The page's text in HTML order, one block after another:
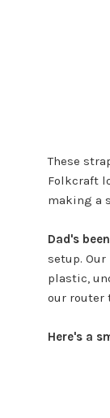
These
Folkcraft
making a
Dad's
setup.
plastic,
our router
Here's a